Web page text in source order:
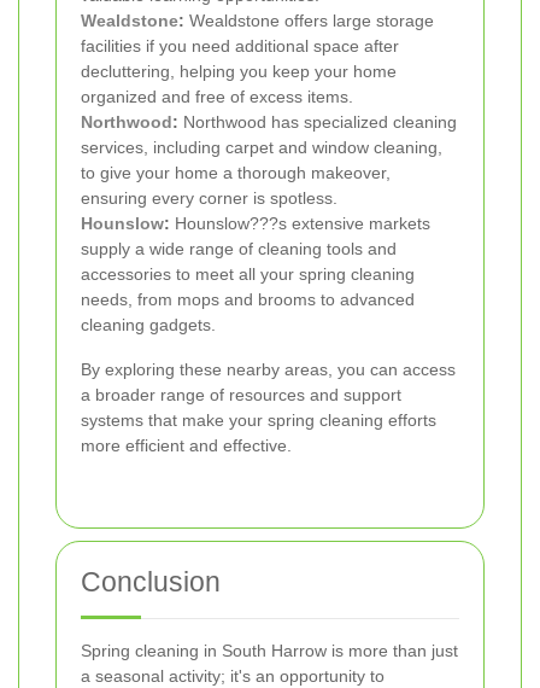
Wealdstone: Wealdstone offers large storage
facilities if you need additional space after
decluttering, helping you keep your home
organized and free of excess items.
Northwood: Northwood has specialized cleaning
services, including carpet and window cleaning,
to give your home a thorough makeover,
ensuring every corner is spotless.
Hounslow: Hounslow???s extensive markets
supply a wide range of cleaning tools and
accessories to meet all your spring cleaning
needs, from mops and brooms to advanced
cleaning gadgets.
By exploring these nearby areas, you can access
a broader range of resources and support
systems that make your spring cleaning efforts
more efficient and effective.
Conclusion
Spring cleaning in South Harrow is more than just
a seasonal activity; it's an opportunity to